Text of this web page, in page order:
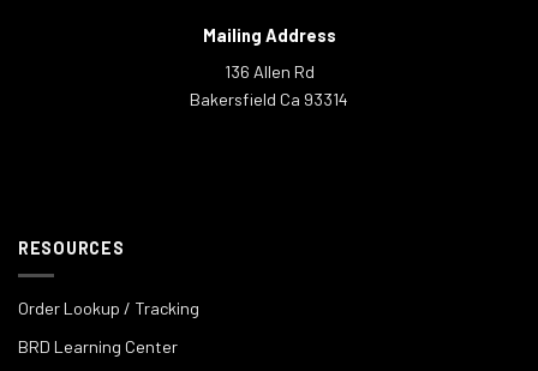
Mailing Address
136 Allen Rd
Bakersfield Ca 93314
RESOURCES
Order Lookup / Tracking
BRD Learning Center